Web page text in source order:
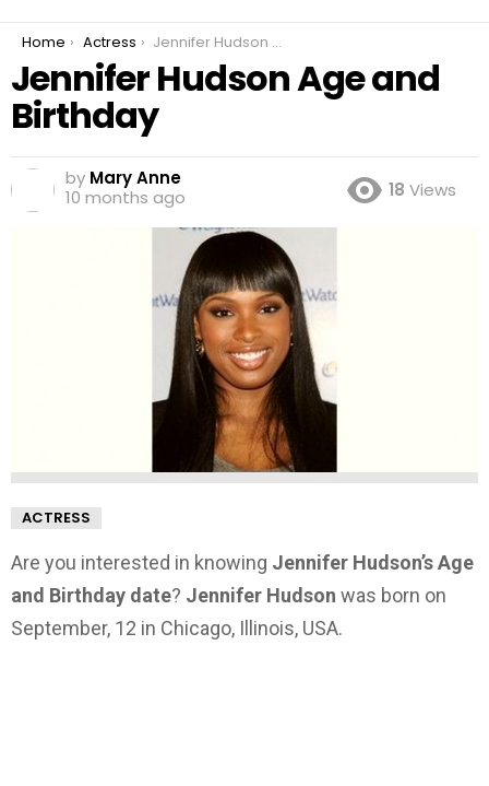
You are here:
Home Actress Jennifer Hudson Age and Birthday
Jennifer Hudson Age and
Birthday
by Mary Anne
10 months ago
18 Views
ACTRESS
Are you interested in knowing Jennifer Hudson’s Age
and Birthday date? Jennifer Hudson was born on
September, 12 in Chicago, Illinois, USA.